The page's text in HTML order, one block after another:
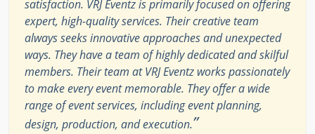
satisfaction. VRJ Eventz is primarily focused on offering
expert, high-quality services. Their creative team
always seeks innovative approaches and unexpected
ways. They have a team of highly dedicated and skilful
members. Their team at VRJ Eventz works passionately
to make every event memorable. They offer a wide
range of event services, including event planning,
design, production, and execution.”